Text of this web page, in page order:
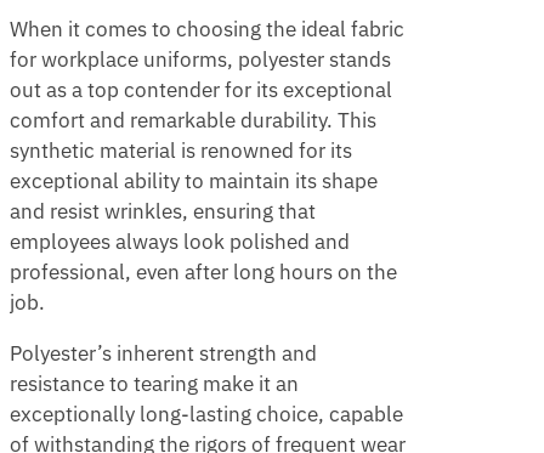
When it comes to choosing the ideal fabric
for workplace uniforms, polyester stands
out as a top contender for its exceptional
comfort and remarkable durability. This
synthetic material is renowned for its
exceptional ability to maintain its shape
and resist wrinkles, ensuring that
employees always look polished and
professional, even after long hours on the
job.
Polyester’s inherent strength and
resistance to tearing make it an
exceptionally long-lasting choice, capable
of withstanding the rigors of frequent wear